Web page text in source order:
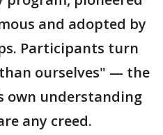
and adopted by
Participants turn
ourselves" — the
own understanding
any creed.